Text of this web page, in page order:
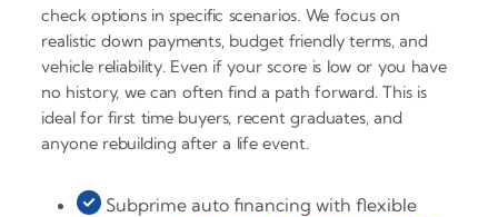
check options in specific scenarios. We focus on
realistic down payments, budget friendly terms, and
vehicle reliability. Even if your score is low or you have
no history, we can often find a path forward. This is
ideal for first time buyers, recent graduates, and
anyone rebuilding after a life event.
Subprime auto financing with flexible